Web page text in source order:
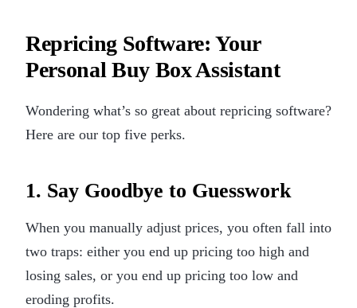
Repricing Software: Your
Personal Buy Box Assistant
Wondering what’s so great about repricing software?
Here are our top five perks.
1. Say Goodbye to Guesswork
When you manually adjust prices, you often fall into
two traps: either you end up pricing too high and
losing sales, or you end up pricing too low and
eroding profits.